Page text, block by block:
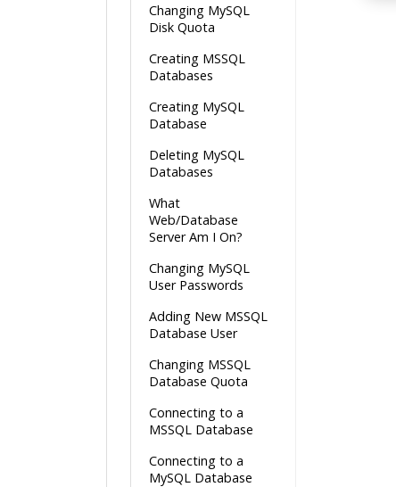
Changing MySQL
Disk Quota
Creating MSSQL
Databases
Creating MySQL
Database
Deleting MySQL
Databases
What
Web/Database
Server Am I On?
Changing MySQL
User Passwords
Adding New MSSQL
Database User
Changing MSSQL
Database Quota
Connecting to a
MSSQL Database
Connecting to a
MySQL Database